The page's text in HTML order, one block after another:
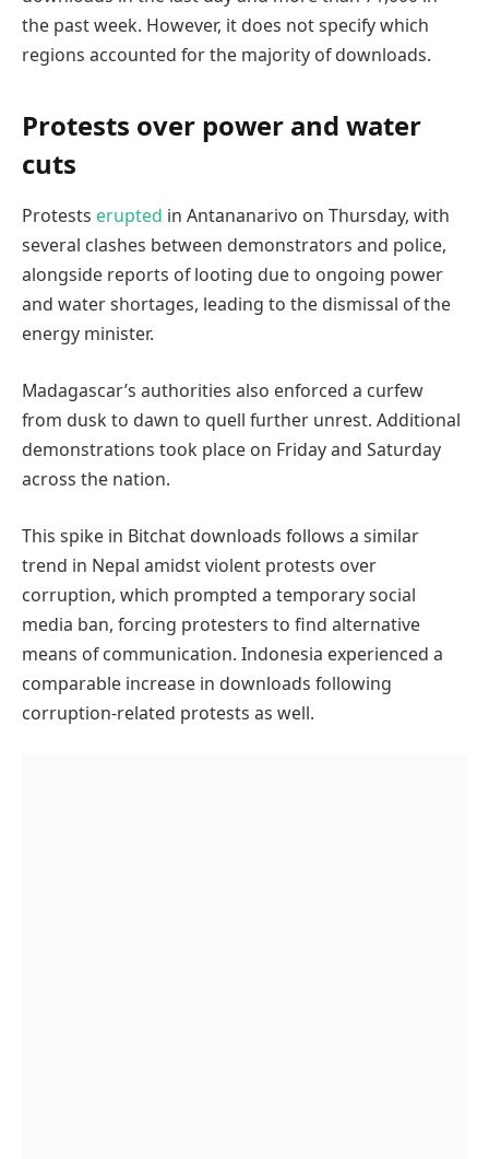
the past week. However, it does not specify which
regions accounted for the majority of downloads.
Protests over power and water
cuts
Protests erupted in Antananarivo on Thursday, with
several clashes between demonstrators and police,
alongside reports of looting due to ongoing power
and water shortages, leading to the dismissal of the
energy minister.
Madagascar’s authorities also enforced a curfew
from dusk to dawn to quell further unrest. Additional
demonstrations took place on Friday and Saturday
across the nation.
This spike in Bitchat downloads follows a similar
trend in Nepal amidst violent protests over
corruption, which prompted a temporary social
media ban, forcing protesters to find alternative
means of communication. Indonesia experienced a
comparable increase in downloads following
corruption-related protests as well.